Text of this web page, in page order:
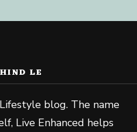
LE
blog. The name
Live Enhanced helps